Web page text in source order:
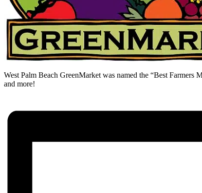
West Palm Beach GreenMarket was named the “Best
and more!